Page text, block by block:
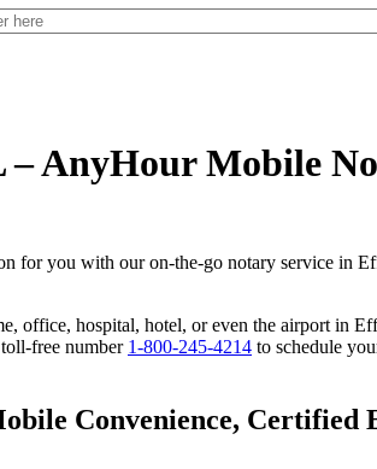
AnyHour Mobile
for you with our on-the-go notary service in
office, hospital, hotel, or even the airport in
free number 1-800-245-4214 to schedule
Convenience, Certified